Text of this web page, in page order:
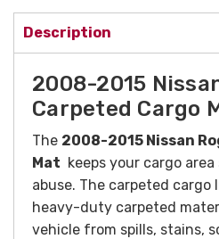
Description
2008-2015
Carpeted Cargo
The 2008-2015 Nissan
Mat keeps your cargo
abuse. The carpeted cargo
heavy-duty carpeted
vehicle from spills, stains,